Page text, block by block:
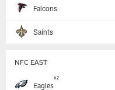
Falcons
Saints
NFC EAST
Eagles
xz